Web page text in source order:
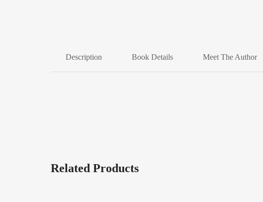
Description Book Details Meet The Author
Related Products